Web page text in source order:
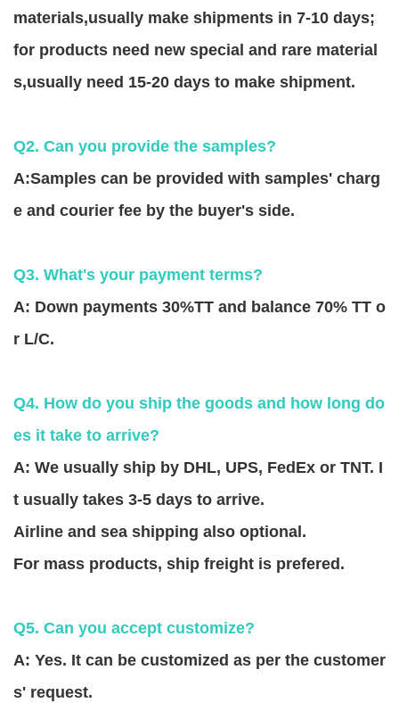
materials,usually make shipments in 7-10 days;
for products need new special and rare material
s,usually need 15-20 days to make shipment.
Q2. Can you provide the samples?
A:Samples can be provided with samples' charg
e and courier fee by the buyer's side.
Q3. What's your payment terms?
A: Down payments 30%TT and balance 70% TT o
r L/C.
Q4. How do you ship the goods and how long do
es it take to arrive?
A: We usually ship by DHL, UPS, FedEx or TNT. I
t usually takes 3-5 days to arrive.
Airline and sea shipping also optional.
For mass products, ship freight is prefered.
Q5. Can you accept customize?
A: Yes. It can be customized as per the customer
s' request.